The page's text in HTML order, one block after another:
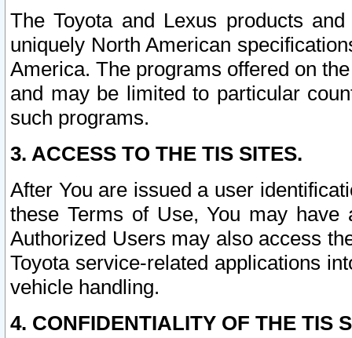
The Toyota and Lexus products
uniquely North American
America. The programs offered on
and may be limited to particular
such programs.
3. ACCESS TO THE TIS SITES.
After You are issued a user
these Terms of Use, You may
Authorized Users may also access
Toyota service-related applications
vehicle handling.
4. CONFIDENTIALITY OF THE TIS